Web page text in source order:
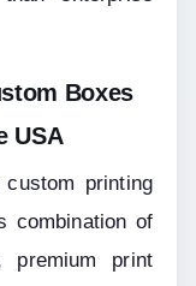
Boxes
USA
printing
combination of
premium print